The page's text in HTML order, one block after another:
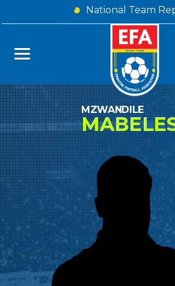
National Team
MZWANDILE